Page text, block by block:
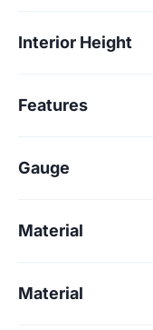
Interior Height
Features
Gauge
Material
Material